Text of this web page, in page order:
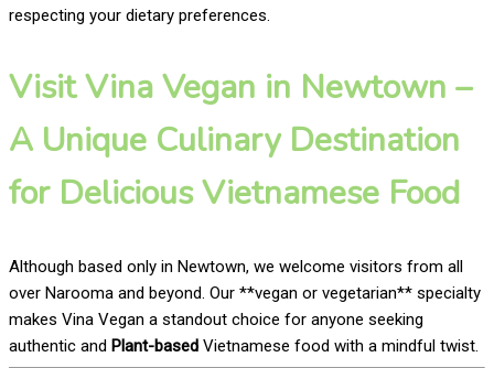
respecting your dietary preferences.
Visit Vina Vegan in Newtown –
A Unique Culinary Destination
for Delicious Vietnamese Food
Although based only in Newtown, we welcome visitors from all
over Narooma and beyond. Our **vegan or vegetarian** specialty
makes Vina Vegan a standout choice for anyone seeking
authentic and Plant-based Vietnamese food with a mindful twist.